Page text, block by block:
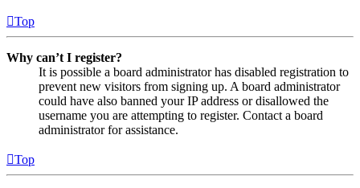
Top
Why can’t I register?
It is possible a board administrator has disabled registration to
prevent new visitors from signing up. A board administrator
could have also banned your IP address or disallowed the
username you are attempting to register. Contact a board
administrator for assistance.
Top